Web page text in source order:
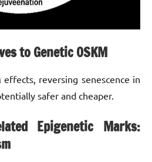
to Genetic OSKM
effects, reversing senescence in
safer and cheaper.
Epigenetic Marks: